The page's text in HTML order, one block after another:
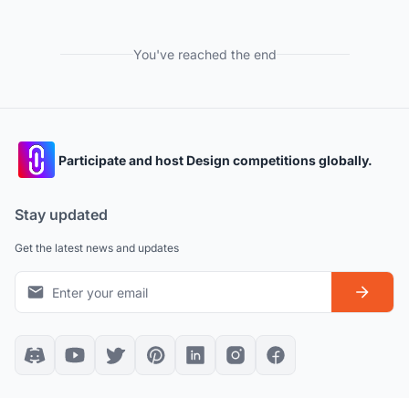
You've reached the end
Participate and host Design competitions globally.
Stay updated
Get the latest news and updates